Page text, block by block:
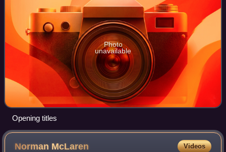
Photo
unavailable
Opening titles
Norman McLaren Videos